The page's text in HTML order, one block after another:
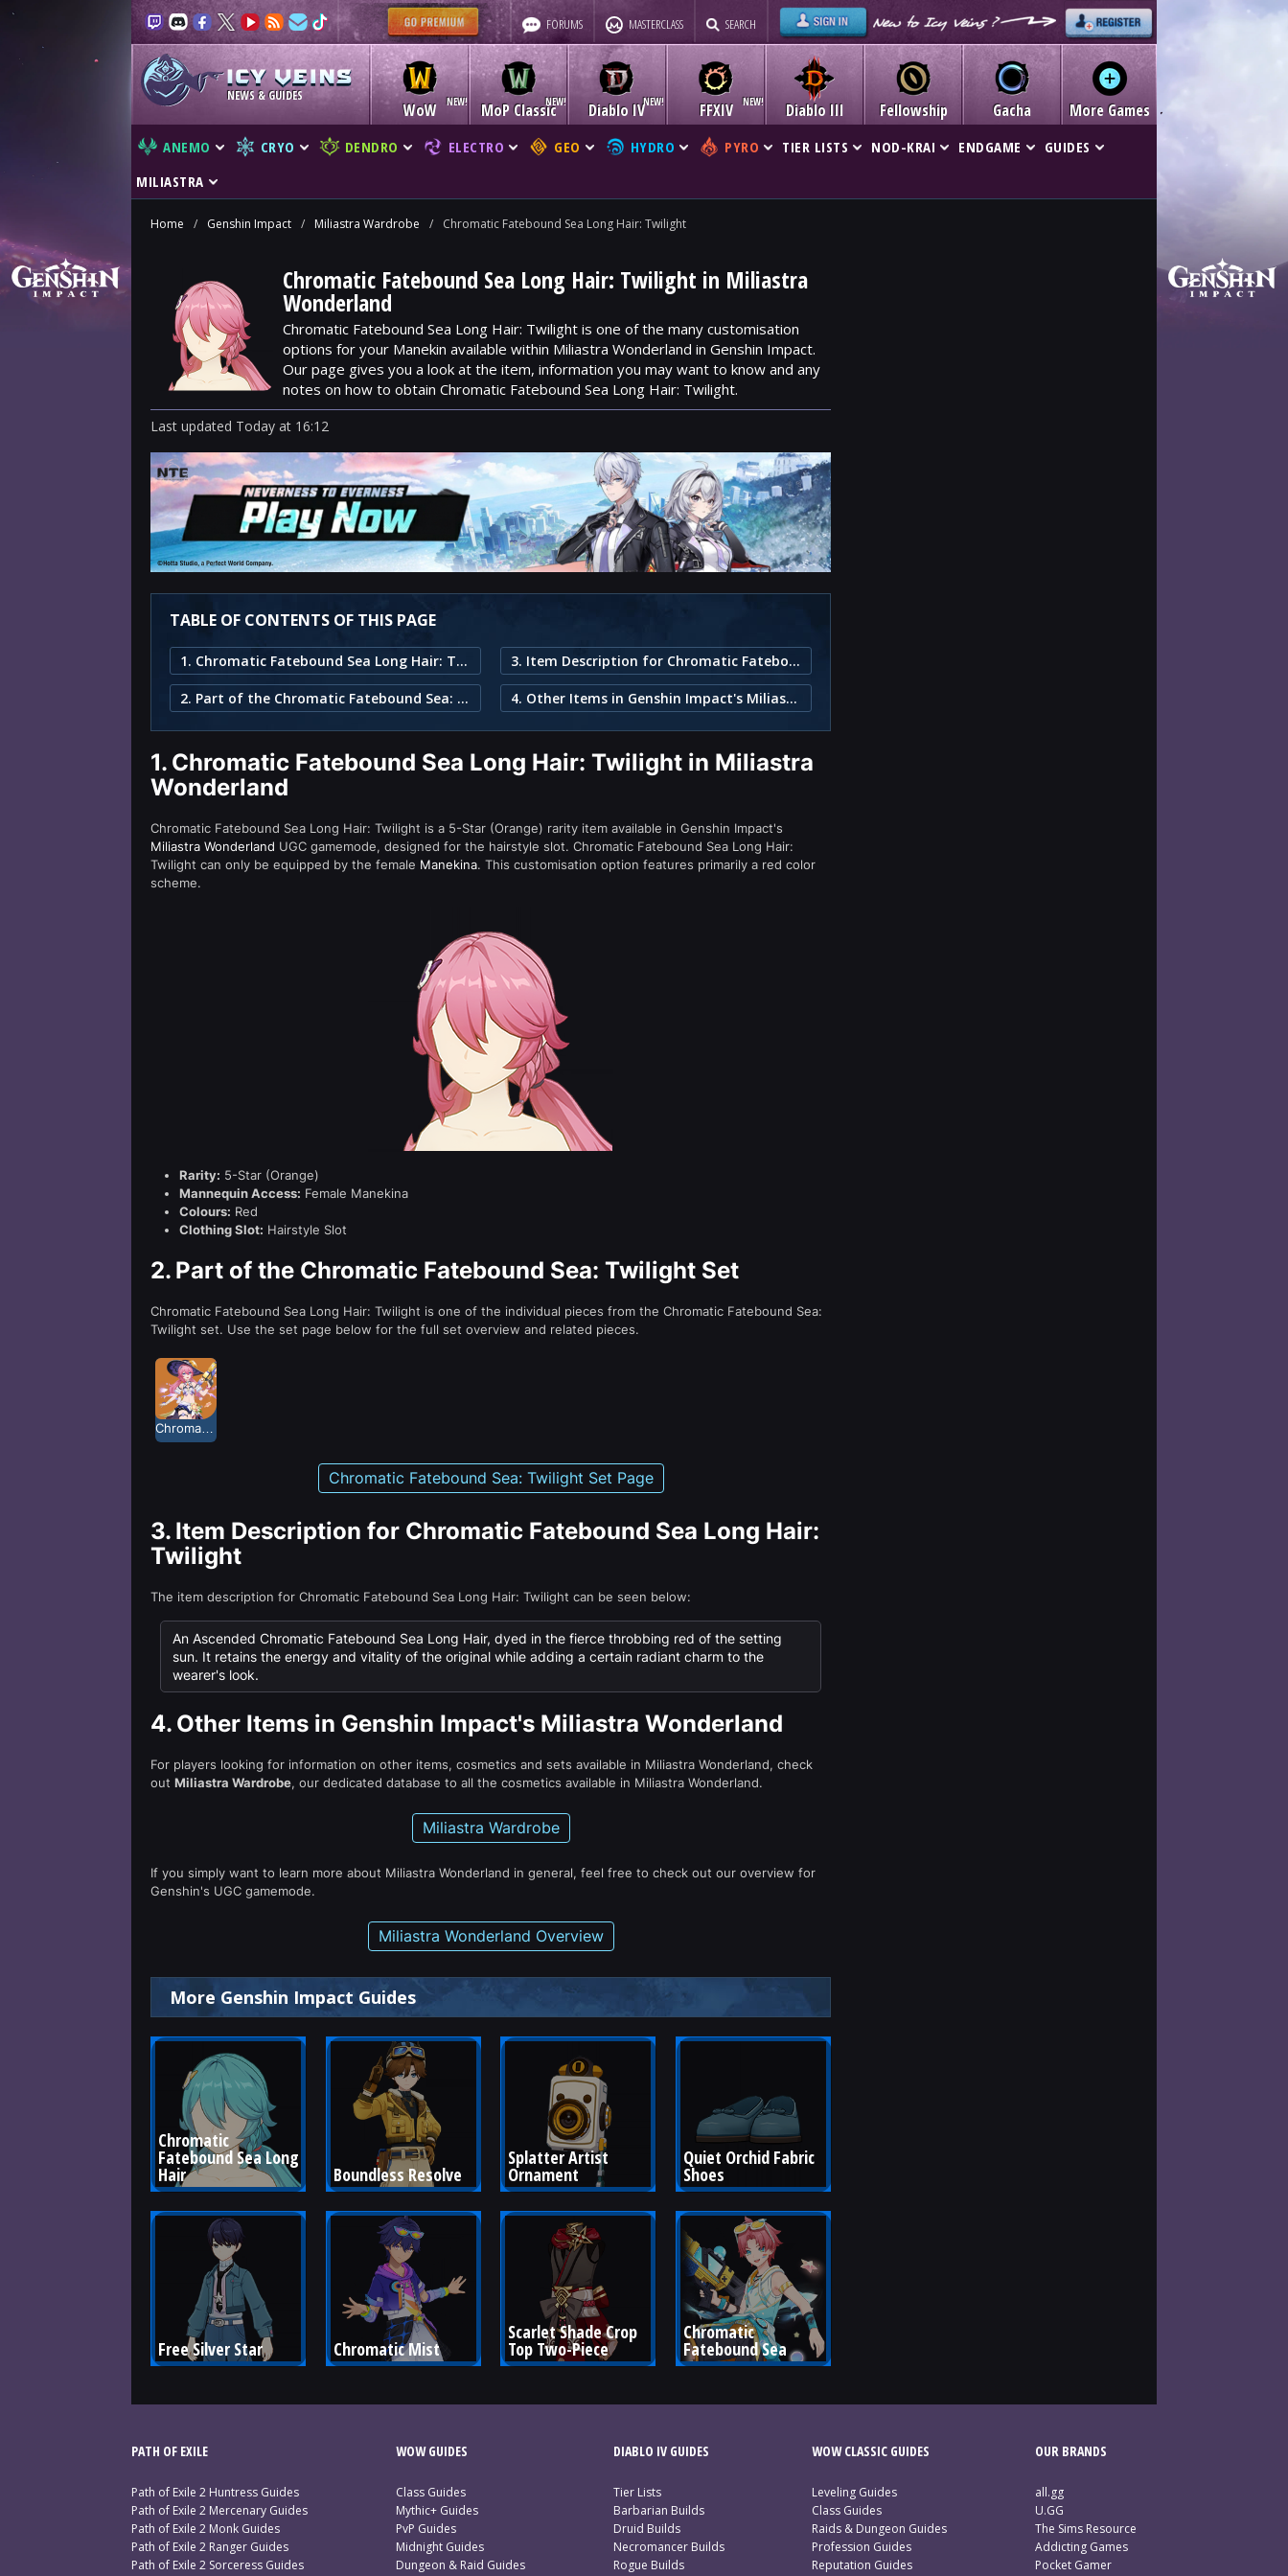
FORUMS MASTERCLASS SEARCH
NEWS & GUIDES
WoW MoP Classic Diablo IV Diablo III
FFXIV Fellowship Gacha More Games
ANEMO CRYO DENDRO ELECTRO GEO HYDRO PYRO TIER LISTS NOD-KRAI ENDGAME
GUIDES
MILIASTRA
Home / Genshin Impact / Miliastra Wardrobe / Chromatic Fatebound Sea Long Hair: Twilight
Chromatic Fatebound Sea Long Hair: Twilight in Miliastra
Wonderland
Chromatic Fatebound Sea Long Hair: Twilight is one of the many customisation
options for your Manekin available within Miliastra Wonderland in Genshin Impact.
Our page gives you a look at the item, information you may want to know and any
notes on how to obtain Chromatic Fatebound Sea Long Hair: Twilight.
Last updated Today at 16:12
TABLE OF CONTENTS OF THIS PAGE
1. Chromatic Fatebound Sea Long Hair: Twilight in Miliastra Wonderland
2. Part of the Chromatic Fatebound Sea: Twilight Set
3. Item Description for Chromatic Fatebound Sea Long Hair: Twilight
4. Other Items in Genshin Impact's Miliastra Wonderland
1. Chromatic Fatebound Sea Long Hair: Twilight in Miliastra
Wonderland
Chromatic Fatebound Sea Long Hair: Twilight is a 5-Star (Orange) rarity item available in Genshin Impact's
Miliastra Wonderland UGC gamemode, designed for the hairstyle slot. Chromatic Fatebound Sea Long Hair:
Twilight can only be equipped by the female Manekina. This customisation option features primarily a red color
scheme.
Rarity: 5-Star (Orange)
Mannequin Access: Female Manekina
Colours: Red
Clothing Slot: Hairstyle Slot
2. Part of the Chromatic Fatebound Sea: Twilight Set
Chromatic Fatebound Sea Long Hair: Twilight is one of the individual pieces from the Chromatic Fatebound Sea:
Twilight set. Use the set page below for the full set overview and related pieces.
Chromatic Fatebound Sea: Twilight Set Page
3. Item Description for Chromatic Fatebound Sea Long Hair:
Twilight
The item description for Chromatic Fatebound Sea Long Hair: Twilight can be seen below:
An Ascended Chromatic Fatebound Sea Long Hair, dyed in the fierce throbbing red of the setting
sun. It retains the energy and vitality of the original while adding a certain radiant charm to the
wearer's look.
4. Other Items in Genshin Impact's Miliastra Wonderland
For players looking for information on other items, cosmetics and sets available in Miliastra Wonderland, check
out Miliastra Wardrobe, our dedicated database to all the cosmetics available in Miliastra Wonderland.
Miliastra Wardrobe
If you simply want to learn more about Miliastra Wonderland in general, feel free to check out our overview for
Genshin's UGC gamemode.
Miliastra Wonderland Overview
More Genshin Impact Guides
Chromatic
Fatebound Sea Long
Hair Boundless Resolve
Splatter Artist
Ornament
Quiet Orchid Fabric
Shoes
Free Silver Star Chromatic Mist
Scarlet Shade Crop
Top Two-Piece
Chromatic
Fatebound Sea
PATH OF EXILE
Path of Exile 2 Huntress Guides
Path of Exile 2 Mercenary Guides
Path of Exile 2 Monk Guides
Path of Exile 2 Ranger Guides
Path of Exile 2 Sorceress Guides
WOW GUIDES
Class Guides
Mythic+ Guides
PvP Guides
Midnight Guides
Dungeon & Raid Guides
DIABLO IV GUIDES
Tier Lists
Barbarian Builds
Druid Builds
Necromancer Builds
Rogue Builds
WOW CLASSIC GUIDES
Leveling Guides
Class Guides
Raids & Dungeon Guides
Profession Guides
Reputation Guides
OUR BRANDS
all.gg
U.GG
The Sims Resource
Addicting Games
Pocket Gamer